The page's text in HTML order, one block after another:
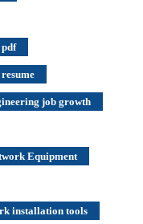
pdf
job growth
Equipment
installation tools